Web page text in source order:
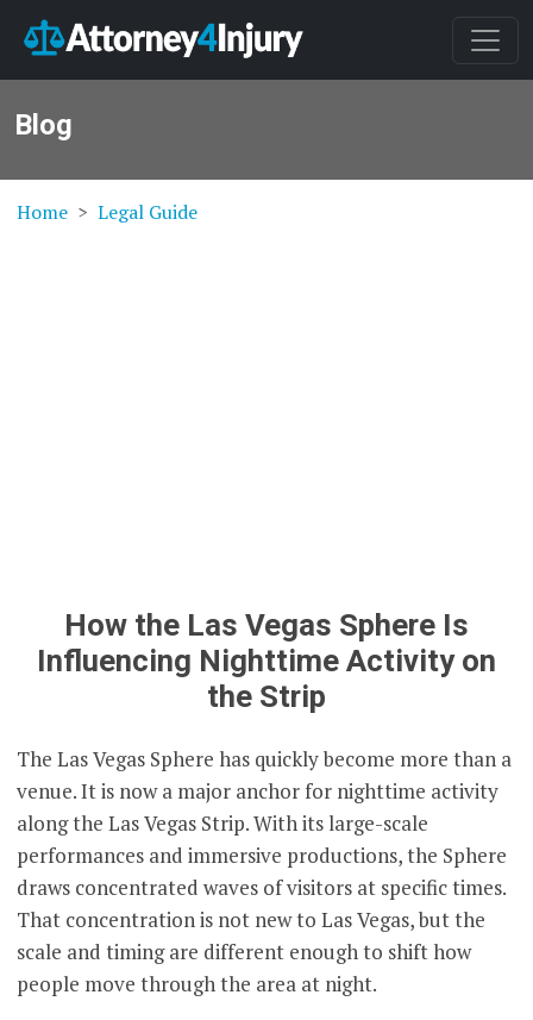
Blog
Home Legal Guide
How the Las Vegas Sphere Is
Influencing Nighttime Activity on
the Strip
The Las Vegas Sphere has quickly become more than a
venue. It is now a major anchor for nighttime activity
along the Las Vegas Strip. With its large-scale
performances and immersive productions, the Sphere
draws concentrated waves of visitors at specific times.
That concentration is not new to Las Vegas, but the
scale and timing are different enough to shift how
people move through the area at night.